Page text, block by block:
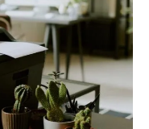
Complaint
About
Managed
Print
Services
(And
How
to